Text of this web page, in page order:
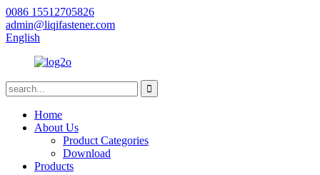
0086 15512705826
admin@liqifastener.com
English
Home
About Us
Product Categories
Download
Products